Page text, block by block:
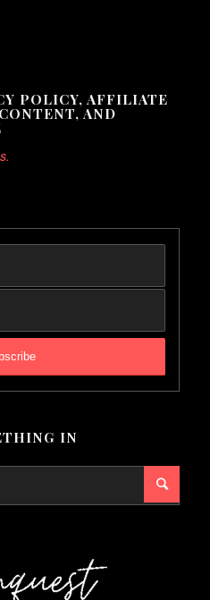
POLICY, AFFILIATE
AND
IN